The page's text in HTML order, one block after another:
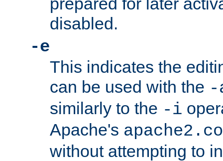
disabled.
-e
This indicates the
can be used with the -
similarly to the -i
Apache's
without attempting to